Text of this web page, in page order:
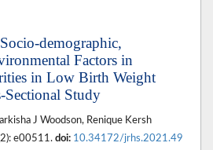
demographic,
Factors in
in Low Birth Weight
Sectional Study
J Woodson, Renique Kersh
e00511. doi: 10.34172/jrhs.2021.49